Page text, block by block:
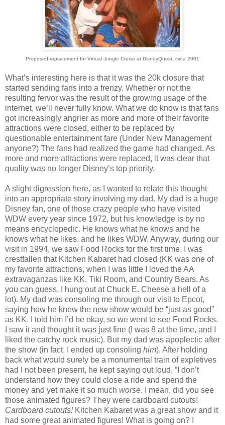
Proposed replacement for Virtual Jungle Cruise at DisneyQuest, circa 2001
What’s interesting here is that it was the 20k closure that
started sending fans into a frenzy. Whether or not the
resulting fervor was the result of the growing usage of the
internet, we’ll never fully know. What we do know is that fans
got increasingly angrier as more and more of their favorite
attractions were closed, either to be replaced by
questionable entertainment fare (Under New Management
anyone?) The fans had realized the game had changed. As
more and more attractions were replaced, it was clear that
quality was no longer Disney’s top priority.
A slight digression here, as I wanted to relate this thought
into an appropriate story involving my dad. My dad is a huge
Disney fan, one of those crazy people who have visited
WDW every year since 1972, but his knowledge is by no
means encyclopedic. He knows what he knows and he
knows what he likes, and he likes WDW. Anyway, during our
visit in 1994, we saw Food Rocks for the first time. I was
crestfallen that Kitchen Kabaret had closed (KK was one of
my favorite attractions, when I was little I loved the AA
extravaganzas like KK, Tiki Room, and Country Bears. As
you can guess, I hung out at Chuck E. Cheese a hell of a
lot). My dad was consoling me through our visit to Epcot,
saying how he knew the new show would be “just as good”
as KK. I told him I’d be okay, so we went to see Food Rocks.
I saw it and thought it was just fine (I was 8 at the time, and I
liked the catchy rock music). But my dad was apoplectic after
the show (in fact, I ended up consoling him). After holding
back what would surely be a monumental train of expletives
had I not been present, he kept saying out loud, “I don’t
understand how they could close a ride and spend the
money and yet make it so much worse. I mean, did you see
those animated figures? They were cardboard cutouts!
Cardboard cutouts!Kitchen Kabaret was a great show and it
had some great animated figures! What is going on? I